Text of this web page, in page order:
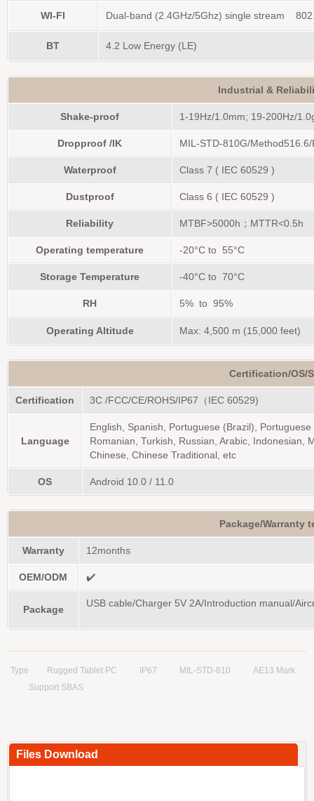
WI-FI Dual-band (2.4GHz/5Ghz) single stream
BT 4.2 Low Energy (LE)
Industrial &
Shake-proof 1-19Hz/1.0mm; 19-200Hz/
Dropproof /IK MIL-STD-810G/
Waterproof Class 7 ( IEC 60529 )
Dustproof Class 6 ( IEC 60529 )
Reliability MTBF>5000h；MTTR<0.5h
Operating temperature -20°C to 55°C
Storage Temperature -40°C to 70°C
RH 5% to 95%
Operating Altitude Max: 4,500 m (15,000 feet)
Certification/OS/
Certification 3C /FCC/CE/ROHS/IP67（IEC 60529)
Language
English, Spanish, Portuguese (Brazil),
Romanian, Turkish, Russian, Arabic, Indonesian,
Chinese, Chinese Traditional, etc
OS Android 10.0 / 11.0
Package/Warranty
Warranty 12months
OEM/ODM ✔️
Package
USB cable/Charger 5V 2A/Introduction manual/
Type Rugged Tablet PC IP67 MIL-STD-810
AE13 Mark
Support SBAS
Files Download